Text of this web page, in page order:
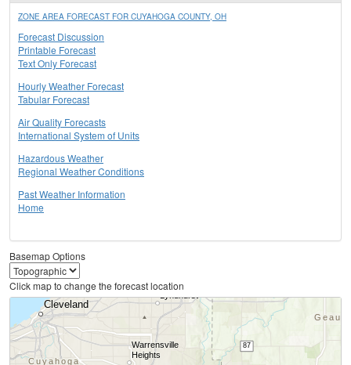
ZONE AREA FORECAST FOR CUYAHOGA COUNTY, OH
Forecast Discussion
Printable Forecast
Text Only Forecast
Hourly Weather Forecast
Tabular Forecast
Air Quality Forecasts
International System of Units
Hazardous Weather
Regional Weather Conditions
Past Weather Information
Home
Basemap Options
Click map to change the forecast location